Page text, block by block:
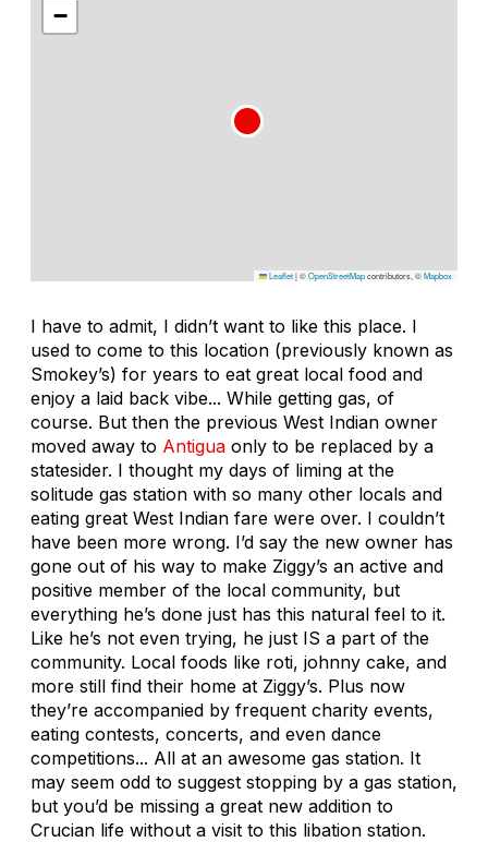
−
Leaflet|©OpenStreetMapcontributors, ©Mapbox
I have to admit, I didn’t want to like this place. I
used to come to this location (previously known as
Smokey’s) for years to eat great local food and
enjoy a laid back vibe... While getting gas, of
course. But then the previous West Indian owner
moved away to Antigua only to be replaced by a
statesider. I thought my days of liming at the
solitude gas station with so many other locals and
eating great West Indian fare were over. I couldn’t
have been more wrong. I’d say the new owner has
gone out of his way to make Ziggy’s an active and
positive member of the local community, but
everything he’s done just has this natural feel to it.
Like he’s not even trying, he just IS a part of the
community. Local foods like roti, johnny cake, and
more still find their home at Ziggy’s. Plus now
they’re accompanied by frequent charity events,
eating contests, concerts, and even dance
competitions... All at an awesome gas station. It
may seem odd to suggest stopping by a gas station,
but you’d be missing a great new addition to
Crucian life without a visit to this libation station.